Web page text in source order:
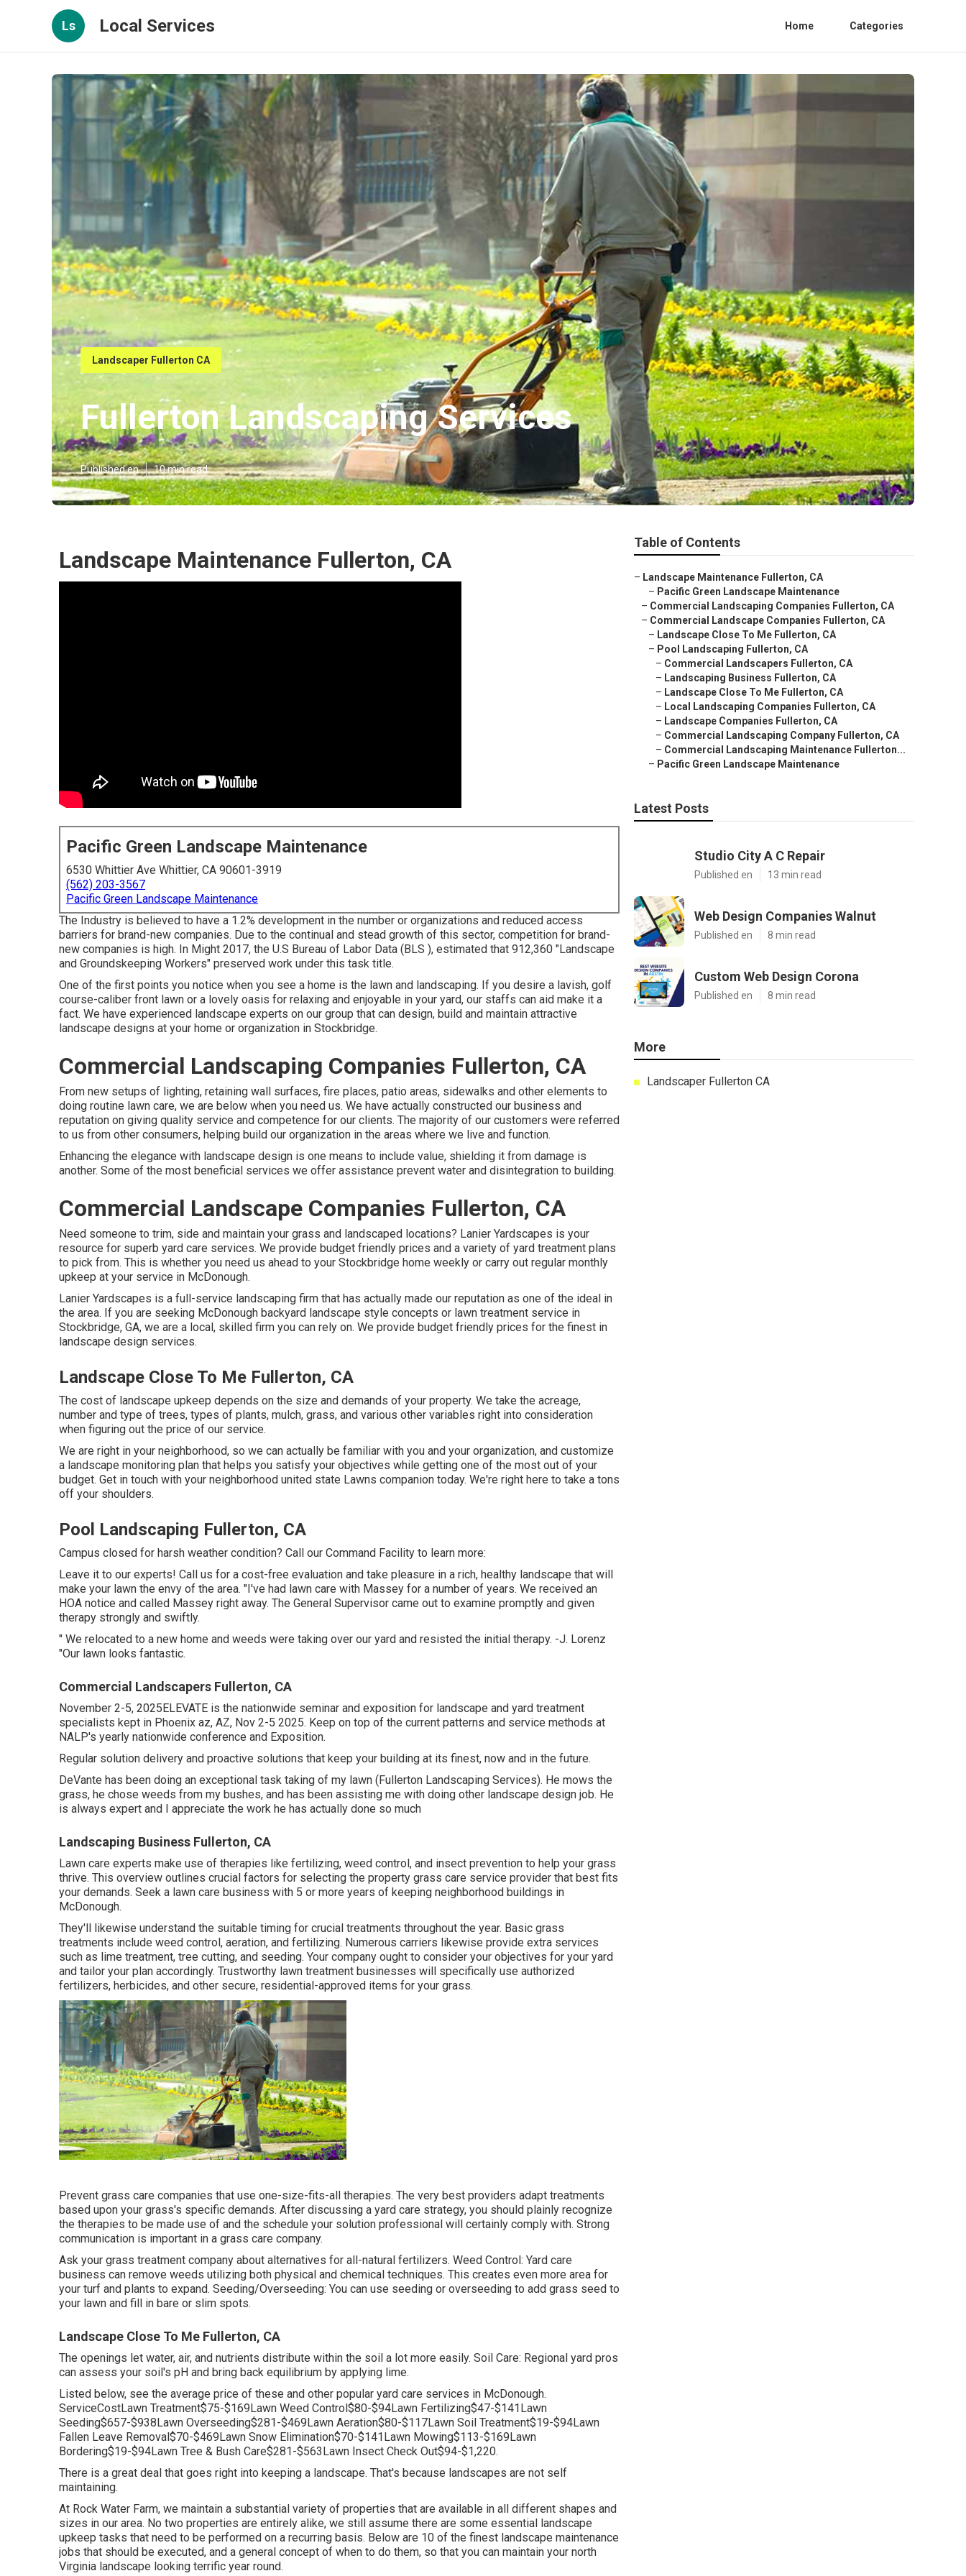
Ls Local Services Home Categories
Landscaper Fullerton CA
Fullerton Landscaping Services
Published en 10 min read
Landscape Maintenance Fullerton, CA
Pacific Green Landscape Maintenance
6530 Whittier Ave Whittier, CA 90601-3919
(562) 203-3567
Pacific Green Landscape Maintenance
The Industry is believed to have a 1.2% development in the number or organizations and reduced access
barriers for brand-new companies. Due to the continual and stead growth of this sector, competition for brand-
new companies is high. In Might 2017, the U.S Bureau of Labor Data (BLS ), estimated that 912,360 "Landscape
and Groundskeeping Workers" preserved work under this task title.
One of the first points you notice when you see a home is the lawn and landscaping. If you desire a lavish, golf
course-caliber front lawn or a lovely oasis for relaxing and enjoyable in your yard, our staffs can aid make it a
fact. We have experienced landscape experts on our group that can design, build and maintain attractive
landscape designs at your home or organization in Stockbridge.
Commercial Landscaping Companies Fullerton, CA
From new setups of lighting, retaining wall surfaces, fire places, patio areas, sidewalks and other elements to
doing routine lawn care, we are below when you need us. We have actually constructed our business and
reputation on giving quality service and competence for our clients. The majority of our customers were referred
to us from other consumers, helping build our organization in the areas where we live and function.
Enhancing the elegance with landscape design is one means to include value, shielding it from damage is
another. Some of the most beneficial services we offer assistance prevent water and disintegration to building.
Commercial Landscape Companies Fullerton, CA
Need someone to trim, side and maintain your grass and landscaped locations? Lanier Yardscapes is your
resource for superb yard care services. We provide budget friendly prices and a variety of yard treatment plans
to pick from. This is whether you need us ahead to your Stockbridge home weekly or carry out regular monthly
upkeep at your service in McDonough.
Lanier Yardscapes is a full-service landscaping firm that has actually made our reputation as one of the ideal in
the area. If you are seeking McDonough backyard landscape style concepts or lawn treatment service in
Stockbridge, GA, we are a local, skilled firm you can rely on. We provide budget friendly prices for the finest in
landscape design services.
Landscape Close To Me Fullerton, CA
The cost of landscape upkeep depends on the size and demands of your property. We take the acreage,
number and type of trees, types of plants, mulch, grass, and various other variables right into consideration
when figuring out the price of our service.
We are right in your neighborhood, so we can actually be familiar with you and your organization, and customize
a landscape monitoring plan that helps you satisfy your objectives while getting one of the most out of your
budget. Get in touch with your neighborhood united state Lawns companion today. We're right here to take a tons
off your shoulders.
Pool Landscaping Fullerton, CA
Campus closed for harsh weather condition? Call our Command Facility to learn more:
Leave it to our experts! Call us for a cost-free evaluation and take pleasure in a rich, healthy landscape that will
make your lawn the envy of the area. "I've had lawn care with Massey for a number of years. We received an
HOA notice and called Massey right away. The General Supervisor came out to examine promptly and given
therapy strongly and swiftly.
" We relocated to a new home and weeds were taking over our yard and resisted the initial therapy. -J. Lorenz
"Our lawn looks fantastic.
Commercial Landscapers Fullerton, CA
November 2-5, 2025ELEVATE is the nationwide seminar and exposition for landscape and yard treatment
specialists kept in Phoenix az, AZ, Nov 2-5 2025. Keep on top of the current patterns and service methods at
NALP's yearly nationwide conference and Exposition.
Regular solution delivery and proactive solutions that keep your building at its finest, now and in the future.
DeVante has been doing an exceptional task taking of my lawn (Fullerton Landscaping Services). He mows the
grass, he chose weeds from my bushes, and has been assisting me with doing other landscape design job. He
is always expert and I appreciate the work he has actually done so much
Landscaping Business Fullerton, CA
Lawn care experts make use of therapies like fertilizing, weed control, and insect prevention to help your grass
thrive. This overview outlines crucial factors for selecting the property grass care service provider that best fits
your demands. Seek a lawn care business with 5 or more years of keeping neighborhood buildings in
McDonough.
They'll likewise understand the suitable timing for crucial treatments throughout the year. Basic grass
treatments include weed control, aeration, and fertilizing. Numerous carriers likewise provide extra services
such as lime treatment, tree cutting, and seeding. Your company ought to consider your objectives for your yard
and tailor your plan accordingly. Trustworthy lawn treatment businesses will specifically use authorized
fertilizers, herbicides, and other secure, residential-approved items for your grass.
Prevent grass care companies that use one-size-fits-all therapies. The very best providers adapt treatments
based upon your grass's specific demands. After discussing a yard care strategy, you should plainly recognize
the therapies to be made use of and the schedule your solution professional will certainly comply with. Strong
communication is important in a grass care company.
Ask your grass treatment company about alternatives for all-natural fertilizers. Weed Control: Yard care
business can remove weeds utilizing both physical and chemical techniques. This creates even more area for
your turf and plants to expand. Seeding/Overseeding: You can use seeding or overseeding to add grass seed to
your lawn and fill in bare or slim spots.
Landscape Close To Me Fullerton, CA
The openings let water, air, and nutrients distribute within the soil a lot more easily. Soil Care: Regional yard pros
can assess your soil's pH and bring back equilibrium by applying lime.
Listed below, see the average price of these and other popular yard care services in McDonough.
ServiceCostLawn Treatment$75-$169Lawn Weed Control$80-$94Lawn Fertilizing$47-$141Lawn
Seeding$657-$938Lawn Overseeding$281-$469Lawn Aeration$80-$117Lawn Soil Treatment$19-$94Lawn
Fallen Leave Removal$70-$469Lawn Snow Elimination$70-$141Lawn Mowing$113-$169Lawn
Bordering$19-$94Lawn Tree & Bush Care$281-$563Lawn Insect Check Out$94-$1,220.
There is a great deal that goes right into keeping a landscape. That's because landscapes are not self
maintaining.
At Rock Water Farm, we maintain a substantial variety of properties that are available in all different shapes and
sizes in our area. No two properties are entirely alike, we still assume there are some essential landscape
upkeep tasks that need to be performed on a recurring basis. Below are 10 of the finest landscape maintenance
jobs that should be executed, and a general concept of when to do them, so that you can maintain your north
Virginia landscape looking terrific year round.
Table of Contents
– Landscape Maintenance Fullerton, CA
– Pacific Green Landscape Maintenance
– Commercial Landscaping Companies Fullerton, CA
– Commercial Landscape Companies Fullerton, CA
– Landscape Close To Me Fullerton, CA
– Pool Landscaping Fullerton, CA
– Commercial Landscapers Fullerton, CA
– Landscaping Business Fullerton, CA
– Landscape Close To Me Fullerton, CA
– Local Landscaping Companies Fullerton, CA
– Landscape Companies Fullerton, CA
– Commercial Landscaping Company Fullerton, CA
– Commercial Landscaping Maintenance Fullerton...
– Pacific Green Landscape Maintenance
Latest Posts
Studio City A C Repair
Published en 13 min read
Web Design Companies Walnut
Published en 8 min read
Custom Web Design Corona
Published en 8 min read
More
Landscaper Fullerton CA